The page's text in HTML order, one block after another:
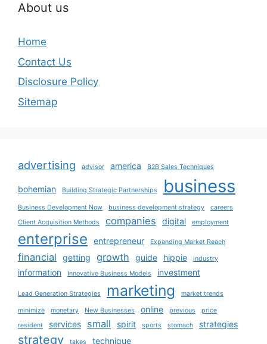
About us
Home
Contact Us
Disclosure Policy
Sitemap
advertising advisor america B2B Sales Techniques
bohemian Building Strategic Partnerships business
Business Development Now business development strategy
careers
Client Acquisition Methods
companies digital employment
enterprise entrepreneur Expanding Market Reach
financial getting growth guide hippie industry
information Innovative Business Models investment
Lead Generation Strategies marketing market trends
minimize monetary New Businesses online previous
price
resident
services small spirit sports stomach strategies
strategy takes technique